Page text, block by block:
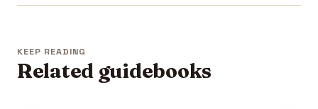
KEEP READING
Related guidebooks